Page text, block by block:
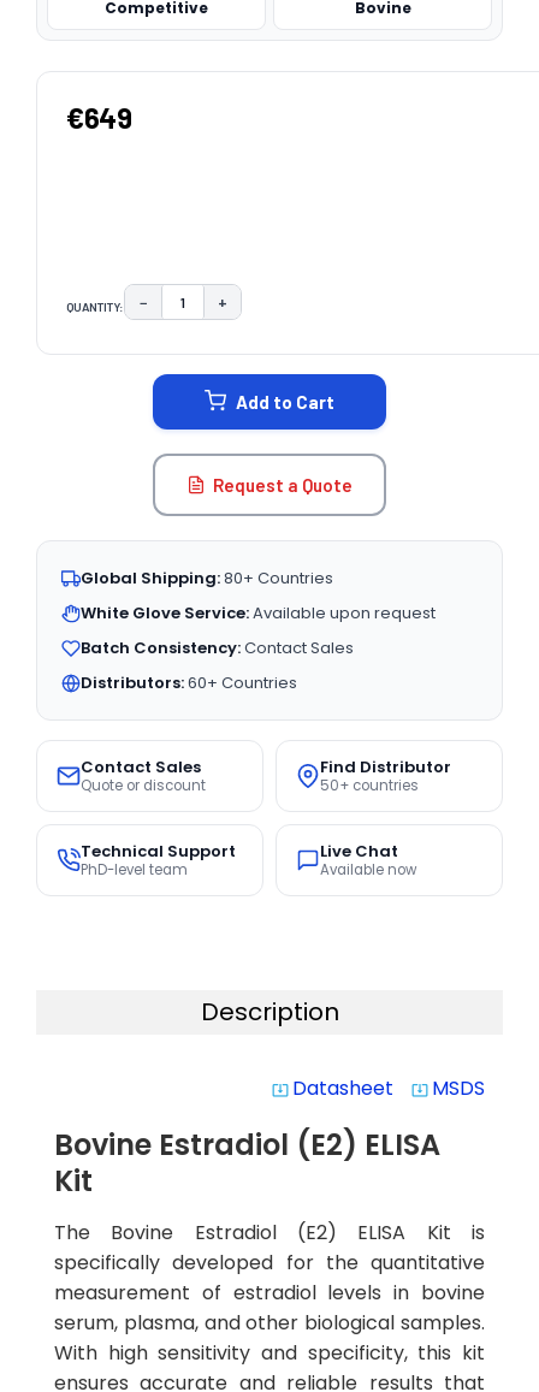
Competitive Bovine
€649
QUANTITY: DECREASE QUANTITY:
− INCREASE QUANTITY:
+
Add to Cart
Request a Quote
Global Shipping:80+ Countries
White Glove Service:Available upon request
Batch Consistency:Contact Sales
Distributors:60+ Countries
Contact Sales
Quote or discount
Find Distributor
50+ countries
Technical Support
PhD-level team
Live Chat
Available now
Description
system_update_alt Datasheet system_update_alt MSDS
Bovine Estradiol (E2) ELISA
Kit
The Bovine Estradiol (E2) ELISA Kit is
specifically developed for the quantitative
measurement of estradiol levels in bovine
serum, plasma, and other biological samples.
With high sensitivity and specificity, this kit
ensures accurate and reliable results that